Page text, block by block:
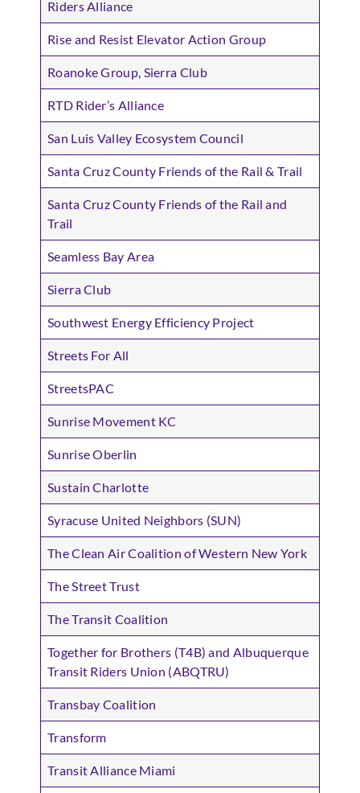
Riders Alliance
Rise and Resist Elevator Action Group
Roanoke Group, Sierra Club
RTD Rider’s Alliance
San Luis Valley Ecosystem Council
Santa Cruz County Friends of the Rail & Trail
Santa Cruz County Friends of the Rail and
Trail
Seamless Bay Area
Sierra Club
Southwest Energy Efficiency Project
Streets For All
StreetsPAC
Sunrise Movement KC
Sunrise Oberlin
Sustain Charlotte
Syracuse United Neighbors (SUN)
The Clean Air Coalition of Western New York
The Street Trust
The Transit Coalition
Together for Brothers (T4B) and Albuquerque
Transit Riders Union (ABQTRU)
Transbay Coalition
Transform
Transit Alliance Miami